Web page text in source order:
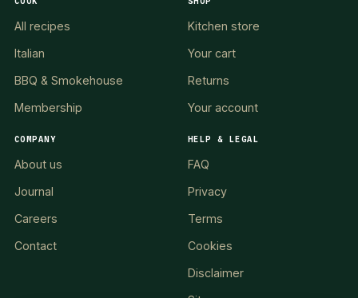
All recipes
Italian
BBQ & Smokehouse
Membership
Kitchen store
Your cart
Returns
Your account
COMPANY
About us
Journal
Careers
Contact
HELP & LEGAL
FAQ
Privacy
Terms
Cookies
Disclaimer